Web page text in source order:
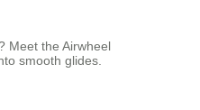
Meet the Airwheel
smooth glides.